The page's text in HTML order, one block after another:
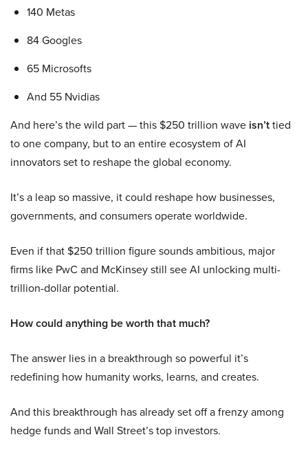
140 Metas
84 Googles
65 Microsofts
And 55 Nvidias
And here’s the wild part — this $250 trillion wave isn’ttied
to one company, but to an entire ecosystem of AI
innovators set to reshape the global economy.
It’s a leap so massive, it could reshape how businesses,
governments, and consumers operate worldwide.
Even if that $250 trillion figure sounds ambitious, major
firms like PwC and McKinsey still see AI unlocking multi-
trillion-dollar potential.
How could anything be worth that much?
The answer lies in a breakthrough so powerful it’s
redefining how humanity works, learns, and creates.
And this breakthrough has already set off a frenzy among
hedge funds and Wall Street’s top investors.